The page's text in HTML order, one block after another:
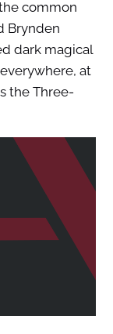
common
Brynden
dark magical
at
the Three-